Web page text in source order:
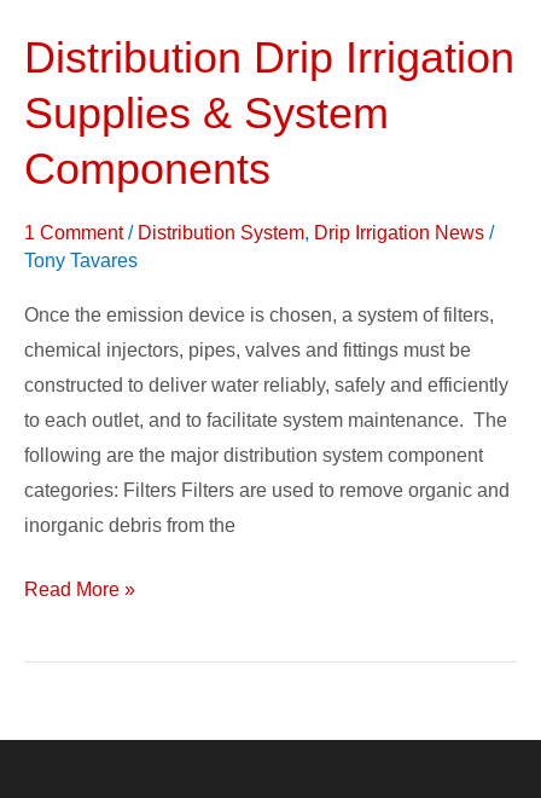
Distribution Drip Irrigation
Supplies & System
Components
1 Comment / Distribution System, Drip Irrigation News /
Tony Tavares
Once the emission device is chosen, a system of filters,
chemical injectors, pipes, valves and fittings must be
constructed to deliver water reliably, safely and efficiently
to each outlet, and to facilitate system maintenance. The
following are the major distribution system component
categories: Filters Filters are used to remove organic and
inorganic debris from the
Distribution
Irrigation
Supplies
&
System
Components
Read More »